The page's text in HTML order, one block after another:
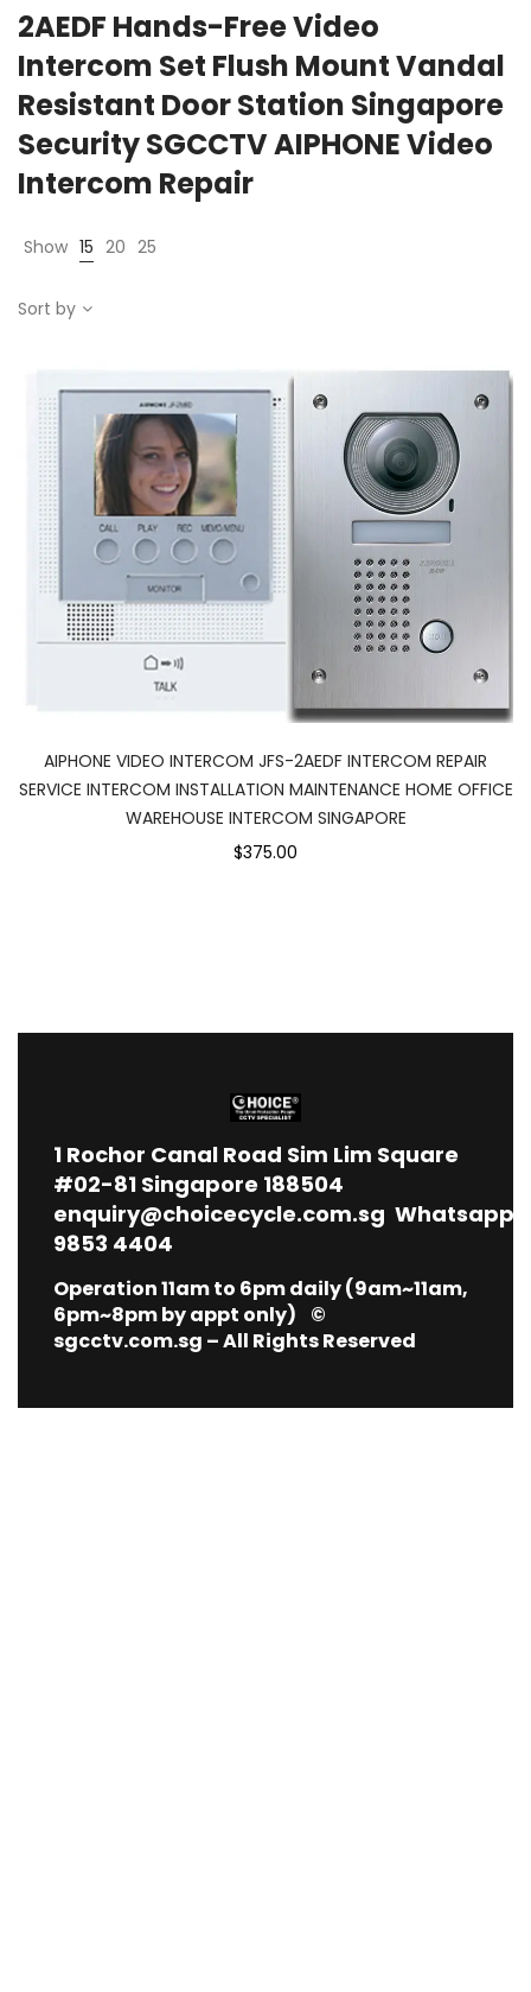
2AEDF Hands-Free Video
Intercom Set Flush Mount Vandal
Resistant Door Station Singapore
Security SGCCTV AIPHONE Video
Intercom Repair
Show 15 20 25
Sort by
AIPHONE VIDEO INTERCOM JFS-2AEDF INTERCOM REPAIR
SERVICE INTERCOM INSTALLATION MAINTENANCE HOME OFFICE
WAREHOUSE INTERCOM SINGAPORE
$375.00
1 Rochor Canal Road Sim Lim Square
#02-81 Singapore 188504
enquiry@choicecycle.com.sg Whatsapp
9853 4404
Operation 11am to 6pm daily (9am~11am,
6pm~8pm by appt only) ©
sgcctv.com.sg – All Rights Reserved